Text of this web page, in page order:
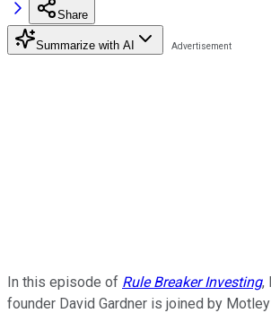
Share
Summarize with AI
In this episode of Rule Breaker Investing,
founder David Gardner is joined by